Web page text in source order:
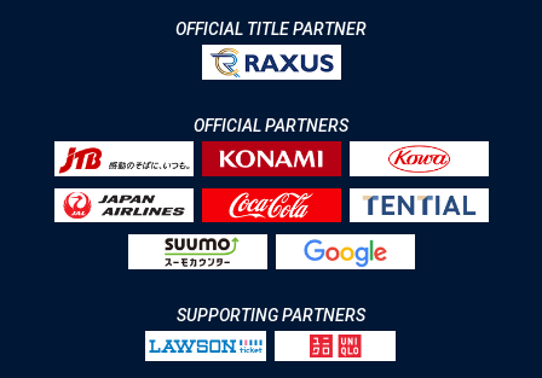
OFFICIAL TITLE PARTNER
OFFICIAL PARTNERS
SUPPORTING PARTNERS